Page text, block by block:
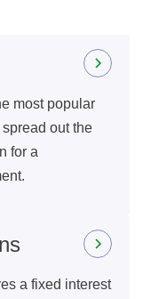
most popular
out the
for a
a fixed interest